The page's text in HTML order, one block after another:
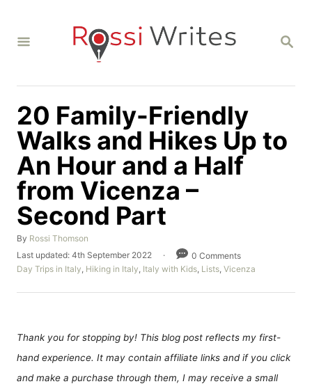
S
C
20 Family-Friendly
Walks and Hikes Up to
An Hour and a Half
from Vicenza –
Second Part
By A
u
h
o
Rossi Thomson
P
o
t
o
Last updated: 4th September 2022
0 Comments
C
t
o
i
e
Day Trips in Italy, Hiking in Italy, Italy with Kids, Lists, Vicenza
Thank you for stopping by! This blog post reflects my first-
hand experience. It may contain affiliate links and if you click
and make a purchase through them, I may receive a small